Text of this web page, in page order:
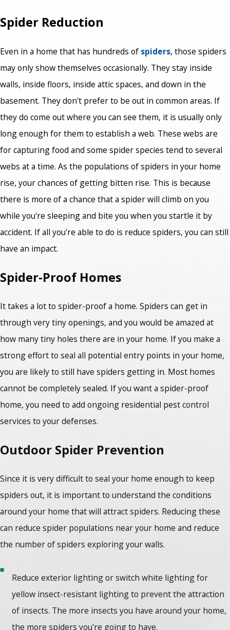
Spider Reduction
Even in a home that has hundreds of spiders, those spiders
may only show themselves occasionally. They stay inside
walls, inside floors, inside attic spaces, and down in the
basement. They don't prefer to be out in common areas. If
they do come out where you can see them, it is usually only
long enough for them to establish a web. These webs are
for capturing food and some spider species tend to several
webs at a time. As the populations of spiders in your home
rise, your chances of getting bitten rise. This is because
there is more of a chance that a spider will climb on you
while you're sleeping and bite you when you startle it by
accident. If all you're able to do is reduce spiders, you can still
have an impact.
Spider-Proof Homes
It takes a lot to spider-proof a home. Spiders can get in
through very tiny openings, and you would be amazed at
how many tiny holes there are in your home. If you make a
strong effort to seal all potential entry points in your home,
you are likely to still have spiders getting in. Most homes
cannot be completely sealed. If you want a spider-proof
home, you need to add ongoing residential pest control
services to your defenses.
Outdoor Spider Prevention
Since it is very difficult to seal your home enough to keep
spiders out, it is important to understand the conditions
around your home that will attract spiders. Reducing these
can reduce spider populations near your home and reduce
the number of spiders exploring your walls.
Reduce exterior lighting or switch white lighting for
yellow insect-resistant lighting to prevent the attraction
of insects. The more insects you have around your home,
the more spiders you're going to have.